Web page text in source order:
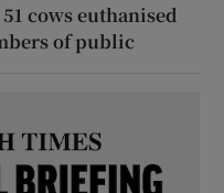
cows euthanised
of public